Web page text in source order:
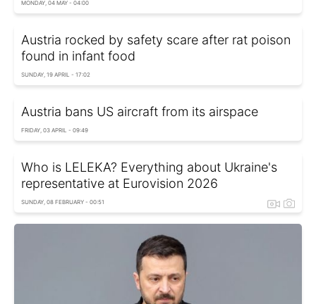
MONDAY, 04 MAY - 04:00
Austria rocked by safety scare after rat poison
found in infant food
SUNDAY, 19 APRIL - 17:02
Austria bans US aircraft from its airspace
FRIDAY, 03 APRIL - 09:49
Who is LELEKA? Everything about Ukraine's
representative at Eurovision 2026
SUNDAY, 08 FEBRUARY - 00:51